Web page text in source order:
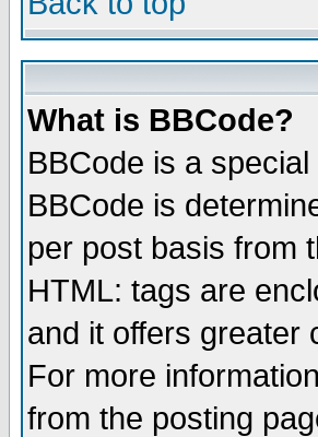
What is BBCode?
BBCode is a
BBCode is
per post basis from
HTML: tags are
and it offers greater
For more
from the posting